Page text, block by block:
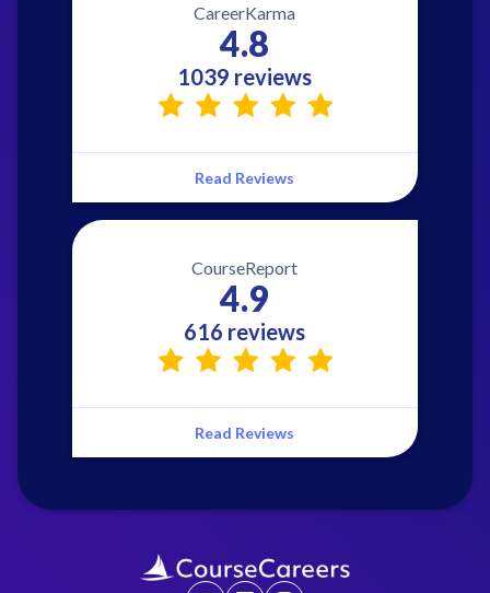
CareerKarma
4.8
1039 reviews
Read Reviews
CourseReport
4.9
616 reviews
Read Reviews